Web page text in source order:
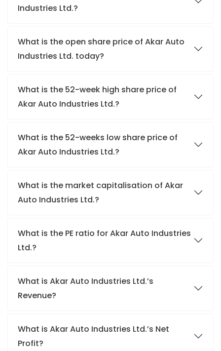
Industries Ltd.?
What is the open share price of Akar Auto
Industries Ltd. today?
What is the 52-week high share price of
Akar Auto Industries Ltd.?
What is the 52-weeks low share price of
Akar Auto Industries Ltd.?
What is the market capitalisation of Akar
Auto Industries Ltd.?
What is the PE ratio for Akar Auto Industries
Ltd.?
What is Akar Auto Industries Ltd.’s
Revenue?
What is Akar Auto Industries Ltd.’s Net
Profit?